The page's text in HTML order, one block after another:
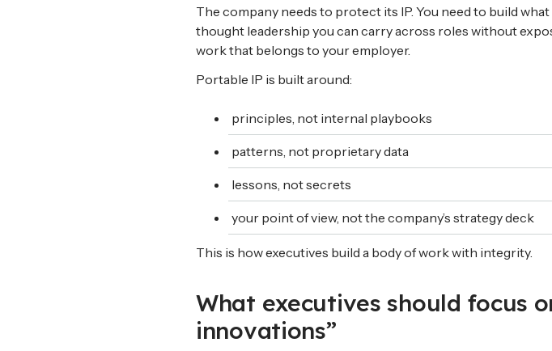
The company needs to protect its IP. You need to build
thought leadership you can carry across roles without
work that belongs to your employer.
Portable IP is built around:
principles, not internal playbooks
patterns, not proprietary data
lessons, not secrets
your point of view, not the company’s strategy deck
This is how executives build a body of work with integrity.
What executives should focus
innovations”